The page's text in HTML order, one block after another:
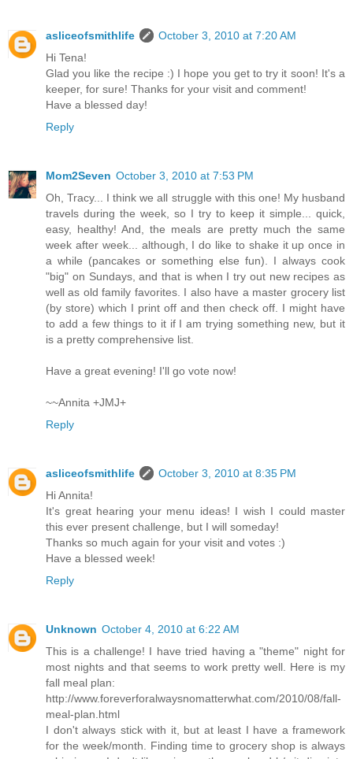
asliceofsmithlife
October 3, 2010 at 7:20 AM
Hi Tena!
Glad you like the recipe :) I hope you get to try it soon! It's a
keeper, for sure! Thanks for your visit and comment!
Have a blessed day!
Reply
Mom2Seven October 3, 2010 at 7:53 PM
Oh, Tracy... I think we all struggle with this one! My husband
travels during the week, so I try to keep it simple... quick,
easy, healthy! And, the meals are pretty much the same
week after week... although, I do like to shake it up once in
a while (pancakes or something else fun). I always cook
"big" on Sundays, and that is when I try out new recipes as
well as old family favorites. I also have a master grocery list
(by store) which I print off and then check off. I might have
to add a few things to it if I am trying something new, but it
is a pretty comprehensive list.
Have a great evening! I'll go vote now!
~~Annita +JMJ+
Reply
asliceofsmithlife
October 3, 2010 at 8:35 PM
Hi Annita!
It's great hearing your menu ideas! I wish I could master
this ever present challenge, but I will someday!
Thanks so much again for your visit and votes :)
Have a blessed week!
Reply
Unknown October 4, 2010 at 6:22 AM
This is a challenge! I have tried having a "theme" night for
most nights and that seems to work pretty well. Here is my
fall meal plan:
http://www.foreverforalwaysnomatterwhat.com/2010/08/fall-
meal-plan.html
I don't always stick with it, but at least I have a framework
for the week/month. Finding time to grocery shop is always